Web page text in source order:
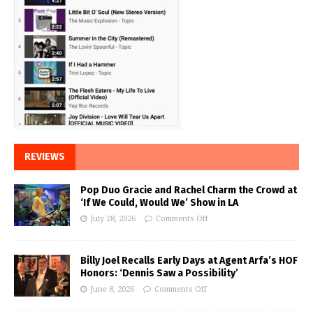
REVIEWS
Pop Duo Gracie and Rachel Charm the Crowd at
‘If We Could, Would We’ Show in LA
July 28, 2026 Comments Off
Billy Joel Recalls Early Days at Agent Arfa’s HOF
Honors: ‘Dennis Saw a Possibility’
June 8, 2026 Comments Off